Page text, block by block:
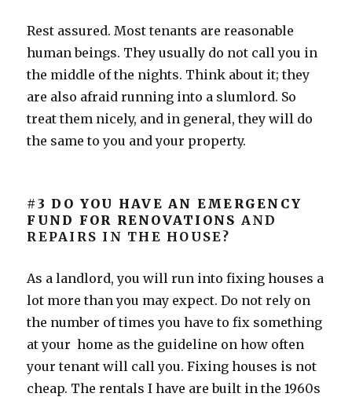
Rest assured. Most tenants are reasonable
human beings. They usually do not call you in
the middle of the nights. Think about it; they
are also afraid running into a slumlord. So
treat them nicely, and in general, they will do
the same to you and your property.
#3 DO YOU HAVE AN EMERGENCY
FUND FOR RENOVATIONS AND
REPAIRS IN THE HOUSE?
As a landlord, you will run into fixing houses a
lot more than you may expect. Do not rely on
the number of times you have to fix something
at your home as the guideline on how often
your tenant will call you. Fixing houses is not
cheap. The rentals I have are built in the 1960s